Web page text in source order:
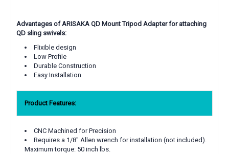
Advantages of ARISAKA QD Mount Tripod Adapter for attaching
QD sling swivels:
Flixible design
Low Profile
Durable Construction
Easy Installation
Product Features:
CNC Machined for Precision
Requires a 1/8" Allen wrench for installation (not included).
Maximum torque: 50 inch lbs.